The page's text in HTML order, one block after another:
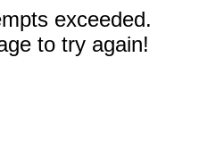
exceeded.
to try again!